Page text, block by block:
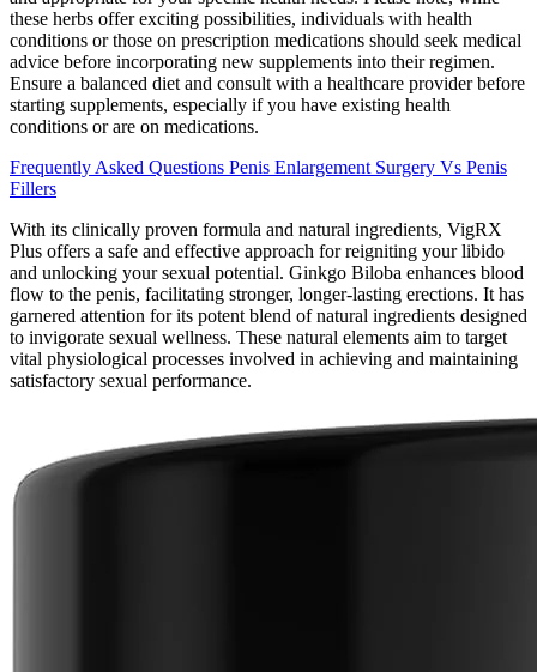
these herbs offer exciting possibilities, individuals with health
conditions or those on prescription medications should seek medical
advice before incorporating new supplements into their regimen.
Ensure a balanced diet and consult with a healthcare provider before
starting supplements, especially if you have existing health
conditions or are on medications.
Frequently Asked Questions Penis Enlargement Surgery Vs Penis
Fillers
With its clinically proven formula and natural ingredients, VigRX
Plus offers a safe and effective approach for reigniting your libido
and unlocking your sexual potential. Ginkgo Biloba enhances blood
flow to the penis, facilitating stronger, longer-lasting erections. It has
garnered attention for its potent blend of natural ingredients designed
to invigorate sexual wellness. These natural elements aim to target
vital physiological processes involved in achieving and maintaining
satisfactory sexual performance.